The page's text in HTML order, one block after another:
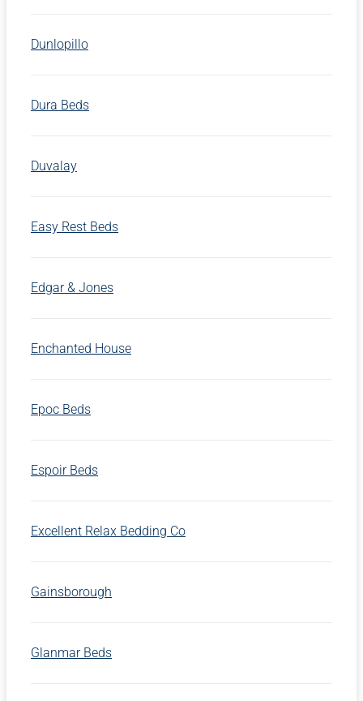
Dunlopillo
Dura Beds
Duvalay
Easy Rest Beds
Edgar & Jones
Enchanted House
Epoc Beds
Espoir Beds
Excellent Relax Bedding Co
Gainsborough
Glanmar Beds